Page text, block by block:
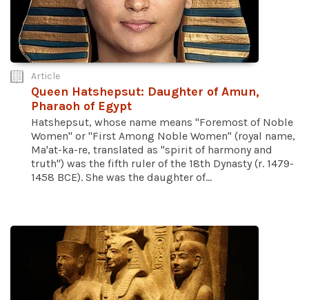
Article
Queen Hatshepsut: Daughter of Amun,
Pharaoh of Egypt
Hatshepsut, whose name means "Foremost of Noble
Women" or "First Among Noble Women" (royal name,
Ma'at-ka-re, translated as "spirit of harmony and
truth") was the fifth ruler of the 18th Dynasty (r. 1479-
1458 BCE). She was the daughter of...